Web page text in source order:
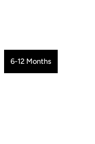
6-12 Months